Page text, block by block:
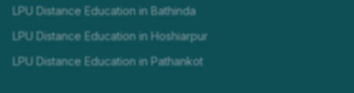
LPU Distance Education in Bathinda
LPU Distance Education in Hoshiarpur
LPU Distance Education in Pathankot